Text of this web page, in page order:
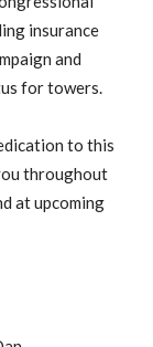
insurance
and
for towers.
to this
throughout
at upcoming